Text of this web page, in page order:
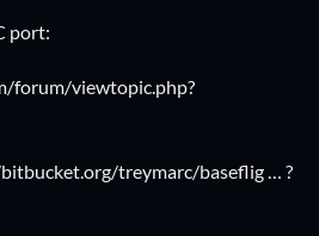
port:
forum/viewtopic.php?
treymarc/baseflig … ?